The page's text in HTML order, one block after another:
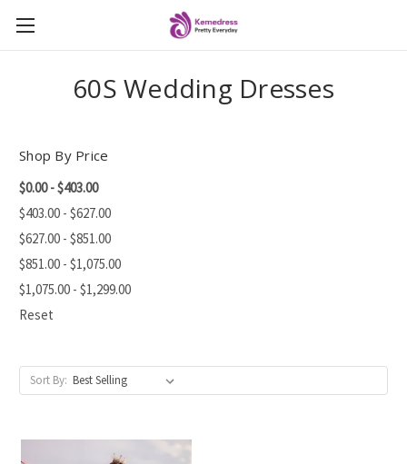
60S Wedding Dresses
Shop By Price
$0.00 - $403.00
$403.00 - $627.00
$627.00 - $851.00
$851.00 - $1,075.00
$1,075.00 - $1,299.00
Reset
Sort By: